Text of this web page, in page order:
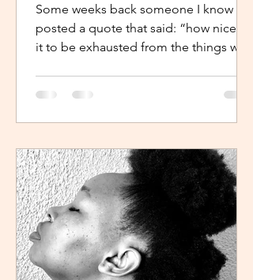
Some weeks back someone I know
posted a quote that said: “how nice is
it to be exhausted from the things we
was scheduled to take, my sisters’
reminder that I prayed for all this hit
quickly and remembered… See,
growing up, one of my favourite past
times was magazine reading –
something my mom passed on to me.
I enjoyed the features, testing my
knowledge with crosswor